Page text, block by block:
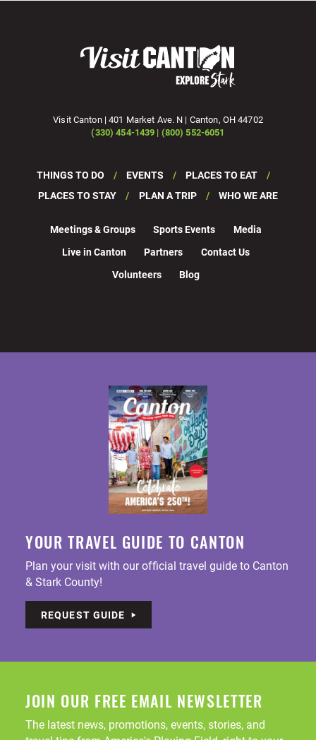
Visit Canton | 401 Market Ave. N | Canton, OH 44702
(330) 454-1439 | (800) 552-6051
THINGS TO DO EVENTS
PLACES TO EAT
PLACES TO STAY
PLAN A TRIP WHO WE ARE
Meetings & Groups Sports Events
Media
Live in Canton
Partners
Contact Us
Volunteers
Blog
YOUR TRAVEL GUIDE TO CANTON
Plan your visit with our official travel guide to Canton
& Stark County!
REQUEST GUIDE
JOIN OUR FREE EMAIL NEWSLETTER
The latest news, promotions, events, stories, and